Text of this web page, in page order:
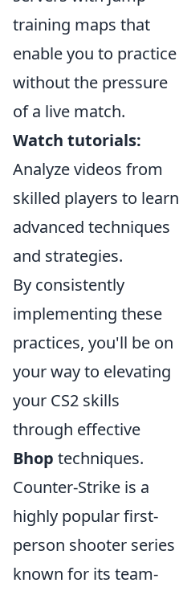
training maps that
enable you to practice
without the pressure
of a live match.
Watch tutorials:
Analyze videos from
skilled players to learn
advanced techniques
and strategies.
By consistently
implementing these
practices, you'll be on
your way to elevating
your CS2 skills
through effective
Bhop techniques.
Counter-Strike is a
highly popular first-
person shooter series
known for its team-